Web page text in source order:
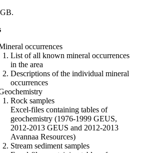
occurrences
List of all known mineral occurrences
in the area
Descriptions of the individual mineral
occurrences
Rock samples
Excel-files containing tables of
geochemistry (1976-1999 GEUS,
2012-2013 GEUS and 2012-2013
Avannaa Resources)
Stream sediment samples